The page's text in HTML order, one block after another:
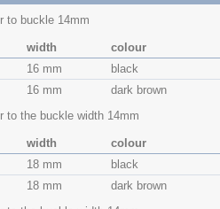
to buckle 14mm
width colour
16 mm black
16 mm dark brown
to the buckle width 14mm
width colour
18 mm black
18 mm dark brown